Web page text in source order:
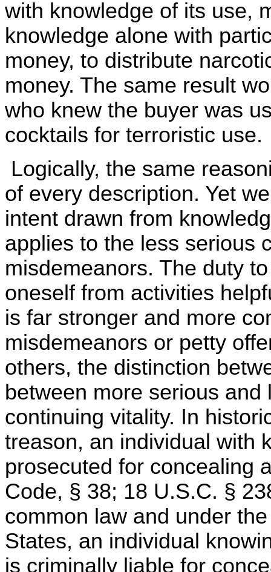
with knowledge of its use,
knowledge alone with
money, to distribute
money. The same result
who knew the buyer was
cocktails for terroristic use.
Logically, the same
of every description. Yet
intent drawn from
applies to the less serious
misdemeanors. The duty
oneself from activities
is far stronger and more
misdemeanors or petty
others, the distinction
between more serious
continuing vitality. In
treason, an individual with
prosecuted for concealing
Code, § 38; 18 U.S.C. §
common law and under
States, an individual
is criminally liable for